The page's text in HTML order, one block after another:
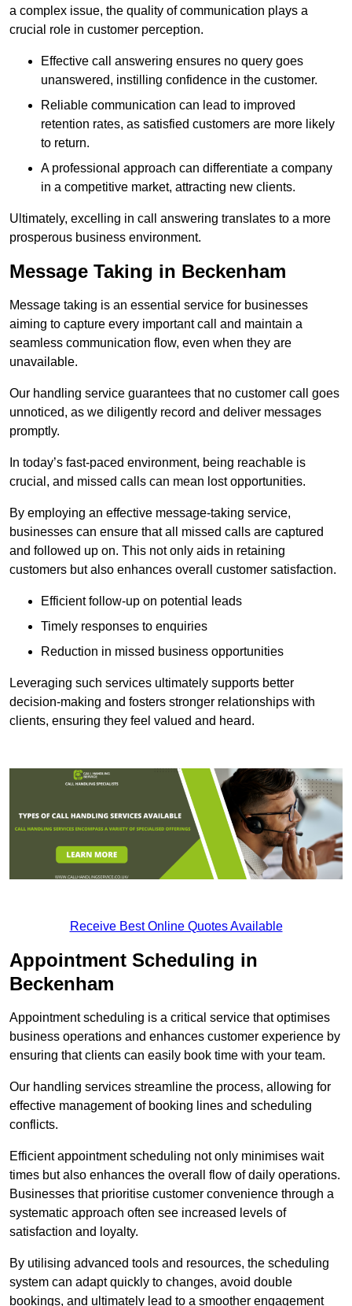
a complex issue, the quality of communication plays a
crucial role in customer perception.
Effective call answering ensures no query goes
unanswered, instilling confidence in the customer.
Reliable communication can lead to improved
retention rates, as satisfied customers are more likely
to return.
A professional approach can differentiate a company
in a competitive market, attracting new clients.
Ultimately, excelling in call answering translates to a more
prosperous business environment.
Message Taking in Beckenham
Message taking is an essential service for businesses
aiming to capture every important call and maintain a
seamless communication flow, even when they are
unavailable.
Our handling service guarantees that no customer call goes
unnoticed, as we diligently record and deliver messages
promptly.
In today’s fast-paced environment, being reachable is
crucial, and missed calls can mean lost opportunities.
By employing an effective message-taking service,
businesses can ensure that all missed calls are captured
and followed up on. This not only aids in retaining
customers but also enhances overall customer satisfaction.
Efficient follow-up on potential leads
Timely responses to enquiries
Reduction in missed business opportunities
Leveraging such services ultimately supports better
decision-making and fosters stronger relationships with
clients, ensuring they feel valued and heard.
Receive Best Online Quotes Available
Appointment Scheduling in
Beckenham
Appointment scheduling is a critical service that optimises
business operations and enhances customer experience by
ensuring that clients can easily book time with your team.
Our handling services streamline the process, allowing for
effective management of booking lines and scheduling
conflicts.
Efficient appointment scheduling not only minimises wait
times but also enhances the overall flow of daily operations.
Businesses that prioritise customer convenience through a
systematic approach often see increased levels of
satisfaction and loyalty.
By utilising advanced tools and resources, the scheduling
system can adapt quickly to changes, avoid double
bookings, and ultimately lead to a smoother engagement